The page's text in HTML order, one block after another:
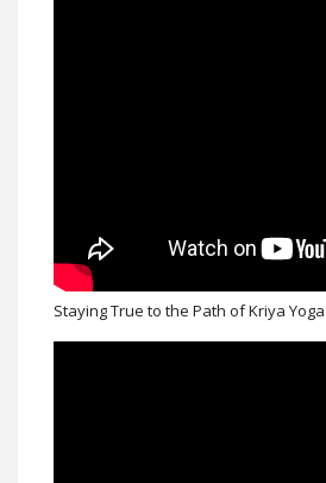
Staying True to the Path of Kriya